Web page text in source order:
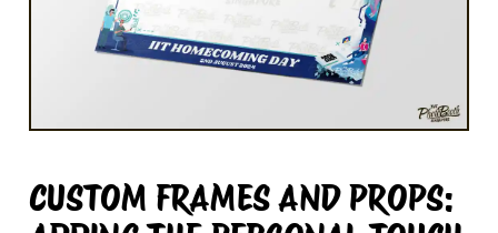
CUSTOM FRAMES AND PROPS: